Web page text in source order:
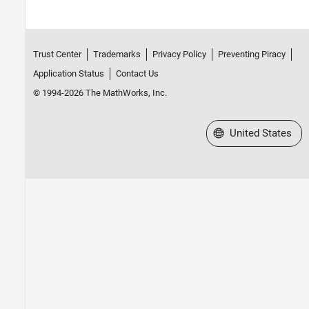
Trust Center Trademarks Privacy Policy
Preventing Piracy
Application Status
Contact Us
© 1994-2026 The MathWorks, Inc.
Select a Web Site
United States